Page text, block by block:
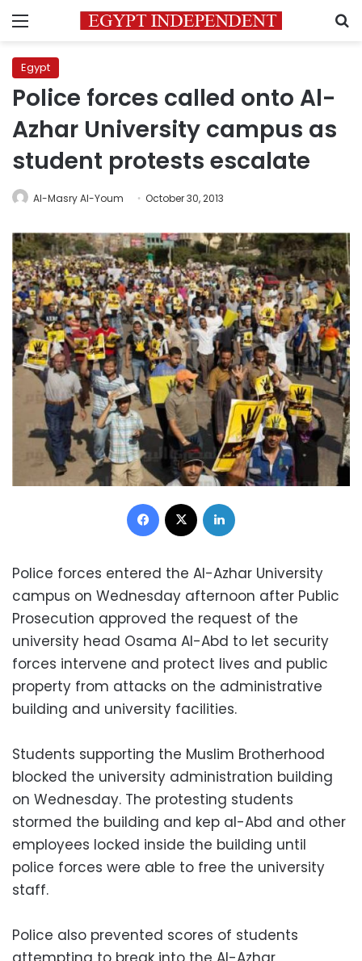
Menu
Egypt
Police forces called onto Al-
Azhar University campus as
student protests escalate
Al-Masry Al-Youm October 30, 2013
Facebook
Police forces entered the Al-Azhar University
campus on Wednesday afternoon after Public
Prosecution approved the request of the
university head Osama Al-Abd to let security
forces intervene and protect lives and public
property from attacks on the administrative
building and university facilities.
Students supporting the Muslim Brotherhood
blocked the university administration building
on Wednesday. The protesting students
stormed the building and kep al-Abd and other
employees locked inside the building until
police forces were able to free the university
staff.
Police also prevented scores of students